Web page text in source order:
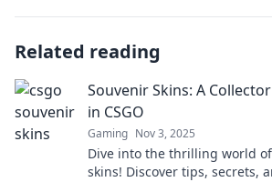
Related reading
Souvenir Skins: A
in CSGO
Gaming Nov 3, 2025
Dive into the thrilling world of
skins! Discover tips, secrets,